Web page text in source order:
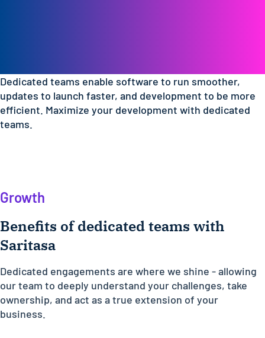
Dedicated teams enable software to run smoother,
updates to launch faster, and development to be more
efficient. Maximize your development with dedicated
teams.
Growth
Benefits of dedicated teams with
Saritasa
Dedicated engagements are where we shine - allowing
our team to deeply understand your challenges, take
ownership, and act as a true extension of your
business.